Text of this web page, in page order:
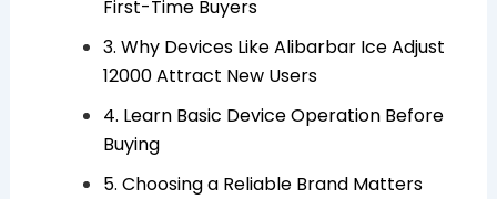
First-Time Buyers
3. Why Devices Like Alibarbar Ice Adjust
12000 Attract New Users
4. Learn Basic Device Operation Before
Buying
5. Choosing a Reliable Brand Matters